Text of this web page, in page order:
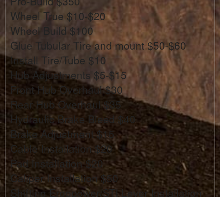
Wheel True $10-$20
Wheel Build $100
Glue Tubular Tire and mount $50-$60
Install Tire/Tube $10
Hub Adjustments $5-$15
Front Hub Overhaul $30
Rear Hub Overhaul $35
Hydraulic Brake Bleed $40
Brake Adjustment $15
Cable Installation $20
Pad Installation $20
Caliper Installation $50
Shifting Ergopower/STI Lever Installation